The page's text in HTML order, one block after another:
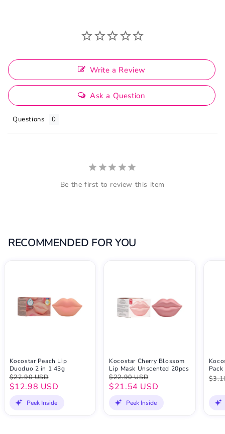
Write a Review
Ask a Question
Questions
Be the first to review this item
RECOMMENDED FOR YOU
Kocostar Peach Lip
Duoduo 2 in 1 43g
$22.90 USD
$12.98 USD
Peek Inside
Kocostar Cherry Blossom
Lip Mask Unscented 20pcs
$22.90 USD
$21.54 USD
Peek Inside